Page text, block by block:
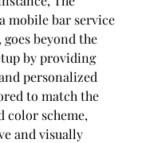
mobile bar service
beyond the
by providing
personalized
to match the
color scheme,
and visually